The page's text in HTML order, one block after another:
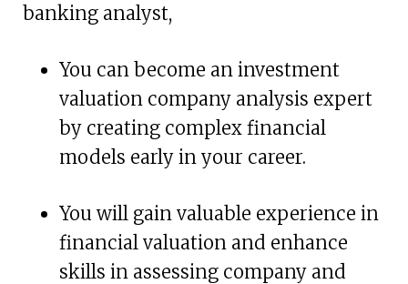
banking analyst,
You can become an investment
valuation company analysis expert
by creating complex financial
models early in your career.
You will gain valuable experience in
financial valuation and enhance
skills in assessing company and